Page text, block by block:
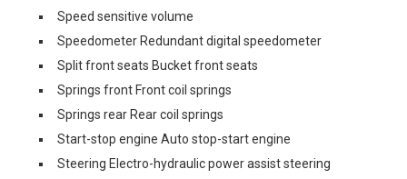
Speed sensitive volume
Speedometer Redundant digital speedometer
Split front seats Bucket front seats
Springs front Front coil springs
Springs rear Rear coil springs
Start-stop engine Auto stop-start engine
Steering Electro-hydraulic power assist steering